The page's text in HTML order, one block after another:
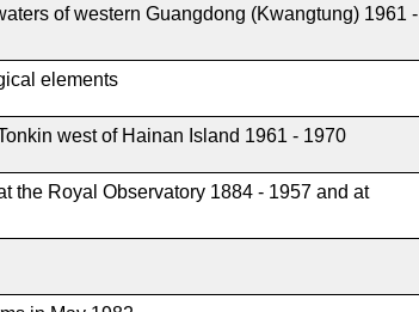
of western Guangdong (Kwangtung) 1961 -
elements
west of Hainan Island 1961 - 1970
the Royal Observatory 1884 - 1957 and at